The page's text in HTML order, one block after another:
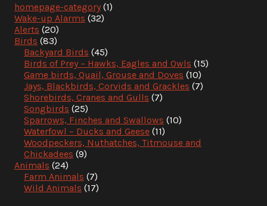
homepage-category (1)
Wake-up Alarms (32)
Alerts (20)
Birds (83)
Backyard Birds (45)
Birds of Prey – Hawks, Eagles and Owls (15)
Game birds, Quail, Grouse and Doves (10)
Jays, Blackbirds, Corvids and Grackles (7)
Shorebirds, Cranes and Gulls (7)
Songbirds (25)
Sparrows, Finches and Swallows (10)
Waterfowl – Ducks and Geese (11)
Woodpeckers, Nuthatches, Titmouse and
Chickadees (9)
Animals (24)
Farm Animals (7)
Wild Animals (17)